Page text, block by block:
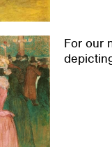
For our